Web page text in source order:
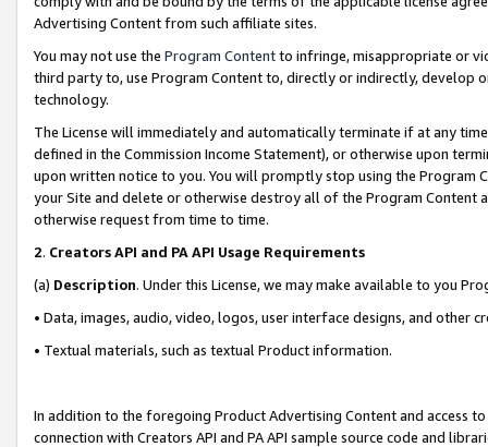
Advertising Content from such affiliate sites.
You may not use the Program Contentto infringe, misappropriate or
third party to, use Program Content to, directly or indirectly, develop
technology.
The License will immediately and automatically terminate if at any
defined in the Commission Income Statement), or otherwise upon
upon written notice to you. You will promptly stop using the Program
your Site and delete or otherwise destroy all of the Program Content
otherwise request from time to time.
2. Creators API and PA API Usage Requirements
(a) Description. Under this License, we may make available to you
• Data, images, audio, video, logos, user interface designs, and other
• Textual materials, such as textual Product information.
In addition to the foregoing Product Advertising Content and access
connection with Creators API and PA API sample source code and